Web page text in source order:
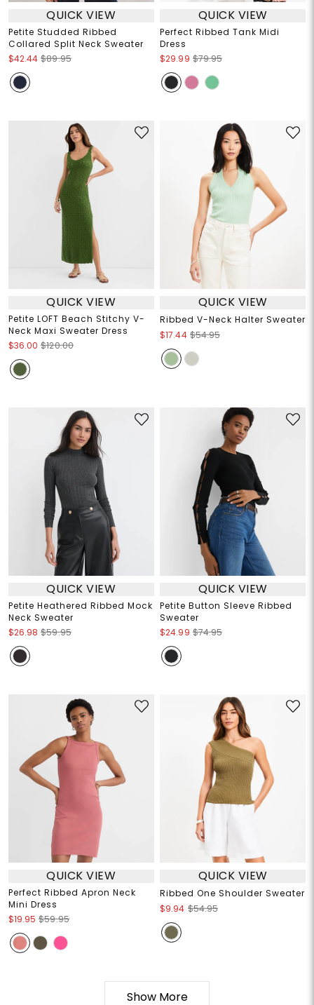
QUICK VIEW
Petite Studded Ribbed
Collared Split Neck Sweater
$42.44 $89.95
QUICK VIEW
Perfect Ribbed Tank Midi
Dress
$29.99 $79.95
QUICK VIEW
Petite LOFT Beach Stitchy V-
Neck Maxi Sweater Dress
$36.00 $120.00
QUICK VIEW
Ribbed V-Neck Halter Sweater
$17.44 $54.95
QUICK VIEW
Petite Heathered Ribbed Mock
Neck Sweater
$26.98 $59.95
QUICK VIEW
Petite Button Sleeve Ribbed
Sweater
$24.99 $74.95
QUICK VIEW
Perfect Ribbed Apron Neck
Mini Dress
$19.95 $59.95
QUICK VIEW
Ribbed One Shoulder Sweater
$9.94 $54.95
Show More